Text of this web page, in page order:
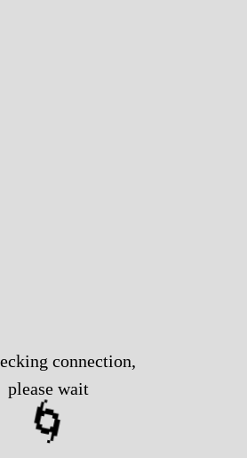
connection,
please wait
🌀